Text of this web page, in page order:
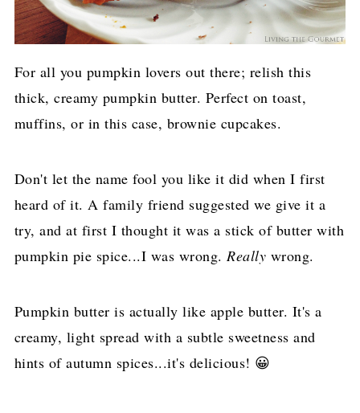
For all you pumpkin lovers out there; relish this
thick, creamy pumpkin butter. Perfect on toast,
muffins, or in this case, brownie cupcakes.
Don't let the name fool you like it did when I first
heard of it. A family friend suggested we give it a
try, and at first I thought it was a stick of butter with
pumpkin pie spice...I was wrong. Really wrong.
Pumpkin butter is actually like apple butter. It's a
creamy, light spread with a subtle sweetness and
hints of autumn spices...it's delicious! 😀